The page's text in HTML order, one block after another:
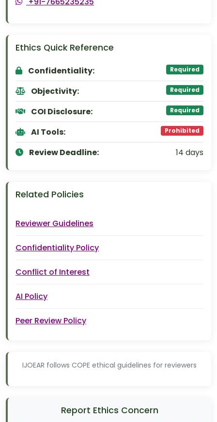
Ethics Quick Reference
Confidentiality: Required
Objectivity: Required
COI Disclosure: Required
AI Tools: Prohibited
Review Deadline: 14 days
Related Policies
Reviewer Guidelines
Confidentiality Policy
Conflict of Interest
AI Policy
Peer Review Policy
IJOEAR follows COPE ethical guidelines for reviewers
Report Ethics Concern